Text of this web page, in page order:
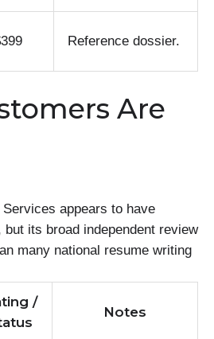
Reference dossier.
Are
appears to have
its broad independent review
many national resume writing
/
Notes